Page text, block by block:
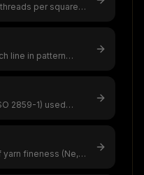
per square
line in pattern
2859-1) used
fineness (Ne,